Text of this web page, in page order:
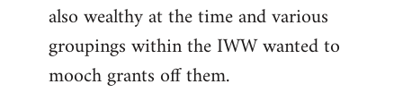
also wealthy at the time and various
groupings within the IWW wanted to
mooch grants off them.